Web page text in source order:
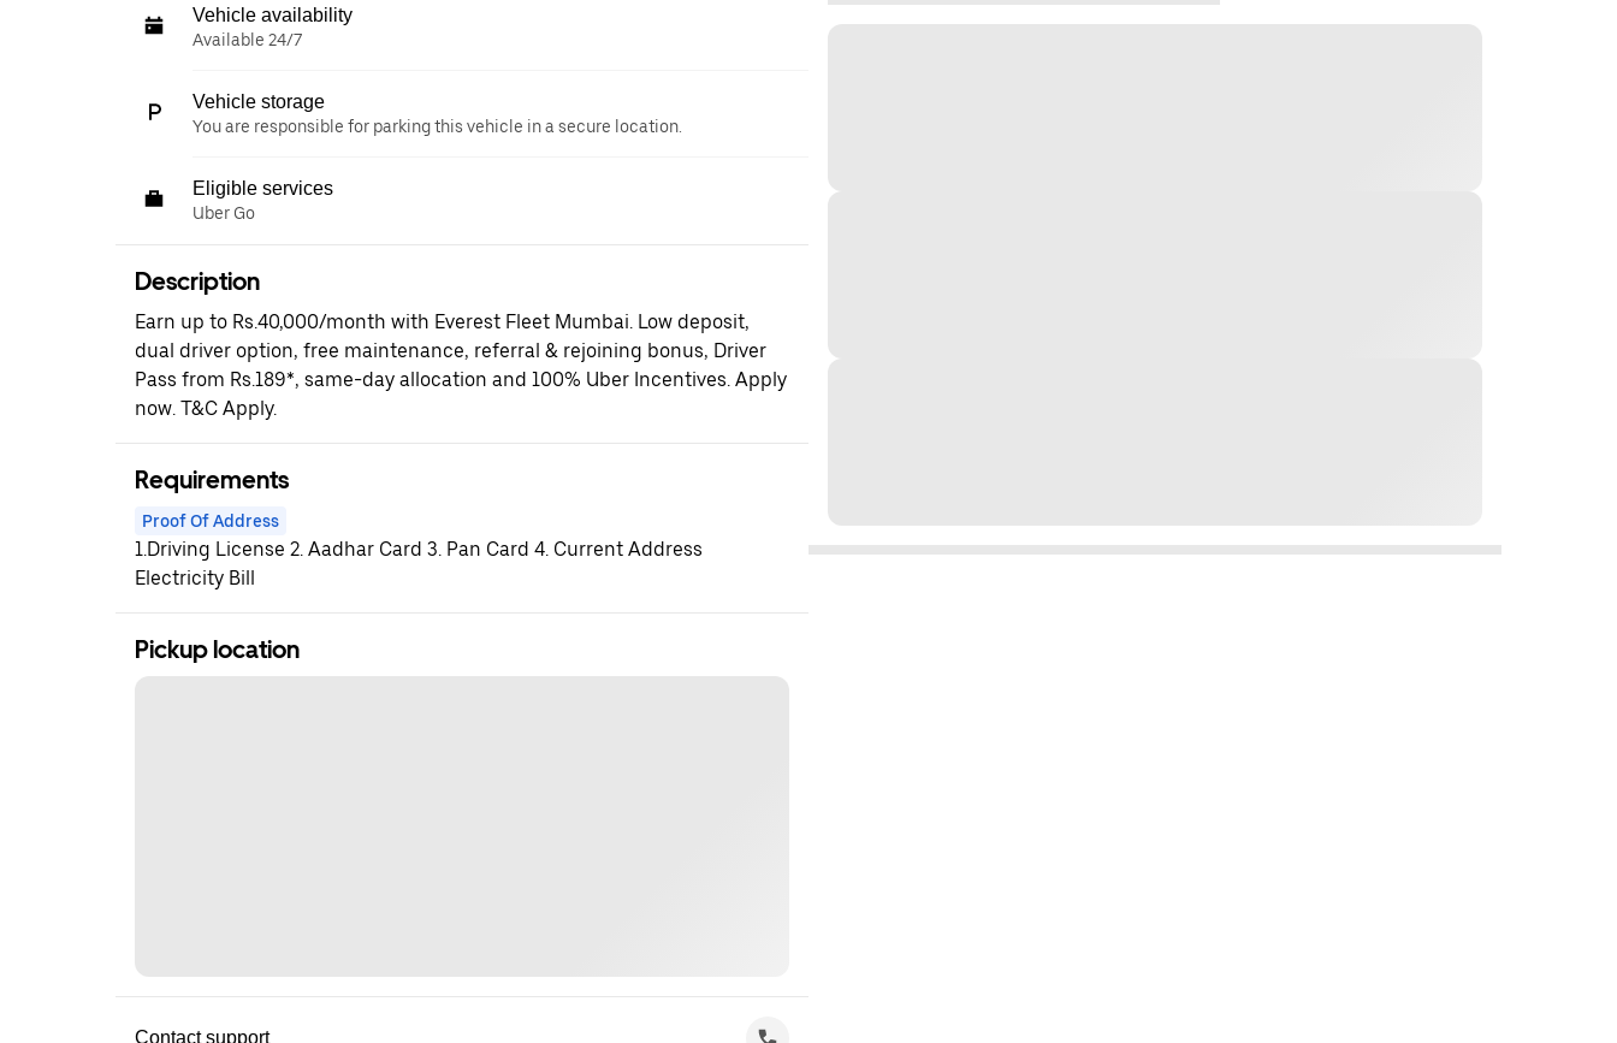
Vehicle availability
Available 24/7
Vehicle storage
You are responsible for parking this vehicle in a secure location.
Eligible services
Uber Go
Description
Earn up to Rs.40,000/month with Everest Fleet Mumbai. Low deposit,
dual driver option, free maintenance, referral & rejoining bonus, Driver
Pass from Rs.189*, same-day allocation and 100% Uber Incentives. Apply
now. T&C Apply.
Requirements
Proof Of Address
1.Driving License 2. Aadhar Card 3. Pan Card 4. Current Address
Electricity Bill
Pickup location
Contact support